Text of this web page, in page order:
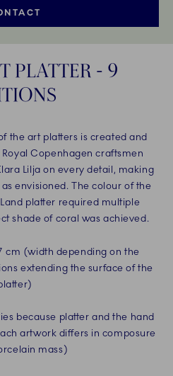
PLATTER - 9
the art platters is created and
Copenhagen craftsmen
Lilja on every detail, making
envisioned. The colour of the
platter required multiple
shade of coral was achieved.
cm (width depending on the
extending the surface of the
because platter and the hand
artwork differs in composure
mass)